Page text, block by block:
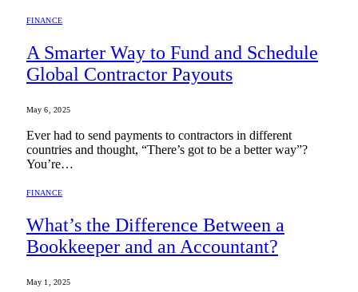
FINANCE
A Smarter Way to Fund and Schedule
Global Contractor Payouts
May 6, 2025
Ever had to send payments to contractors in different
countries and thought, “There’s got to be a better way”?
You’re…
FINANCE
What’s the Difference Between a
Bookkeeper and an Accountant?
May 1, 2025